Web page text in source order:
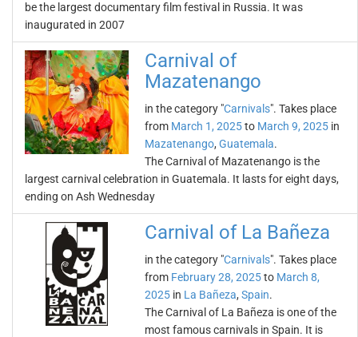
be the largest documentary film festival in Russia. It was
inaugurated in 2007
Carnival of
Mazatenango
in the category "Carnivals". Takes place
from March 1, 2025to March 9, 2025 in
Mazatenango, Guatemala.
The Carnival of Mazatenango is the
largest carnival celebration in Guatemala. It lasts for eight days,
ending on Ash Wednesday
Carnival of La Bañeza
in the category "Carnivals". Takes place
from February 28, 2025to March 8,
2025 in La Bañeza, Spain.
The Carnival of La Bañeza is one of the
most famous carnivals in Spain. It is